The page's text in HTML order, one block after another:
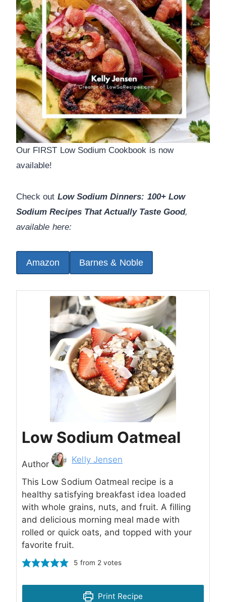
Our FIRST Low Sodium Cookbook is now
available!
Check out Low Sodium Dinners: 100+ Low
Sodium Recipes That Actually Taste Good,
available here:
Amazon Barnes & Noble
Low Sodium Oatmeal
Author Kelly Jensen
This Low Sodium Oatmeal recipe is a
healthy satisfying breakfast idea loaded
with whole grains, nuts, and fruit. A filling
and delicious morning meal made with
rolled or quick oats, and topped with your
favorite fruit.
5 from 2votes
Print Recipe